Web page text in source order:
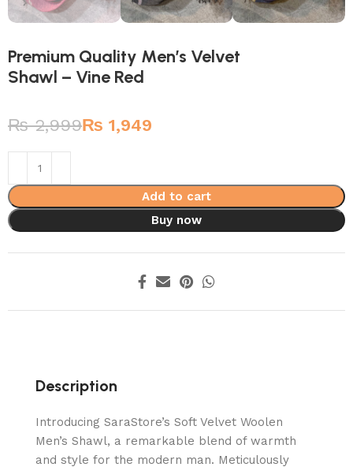
Premium Quality Men’s Velvet
Shawl – Vine Red
₨2,999₨ 1,949
Add to cart
Buy now
Description
Introducing SaraStore’s Soft Velvet Woolen
Men’s Shawl, a remarkable blend of warmth
and style for the modern man. Meticulously